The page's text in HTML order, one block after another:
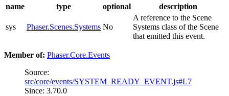
name type optional description
sys Phaser.Scenes.Systems No
A reference to the Scene
Systems class of the Scene
that emitted this event.
Member of: Phaser.Core.Events
Source:
src/core/events/SYSTEM_READY_EVENT.js#L7
Since: 3.70.0